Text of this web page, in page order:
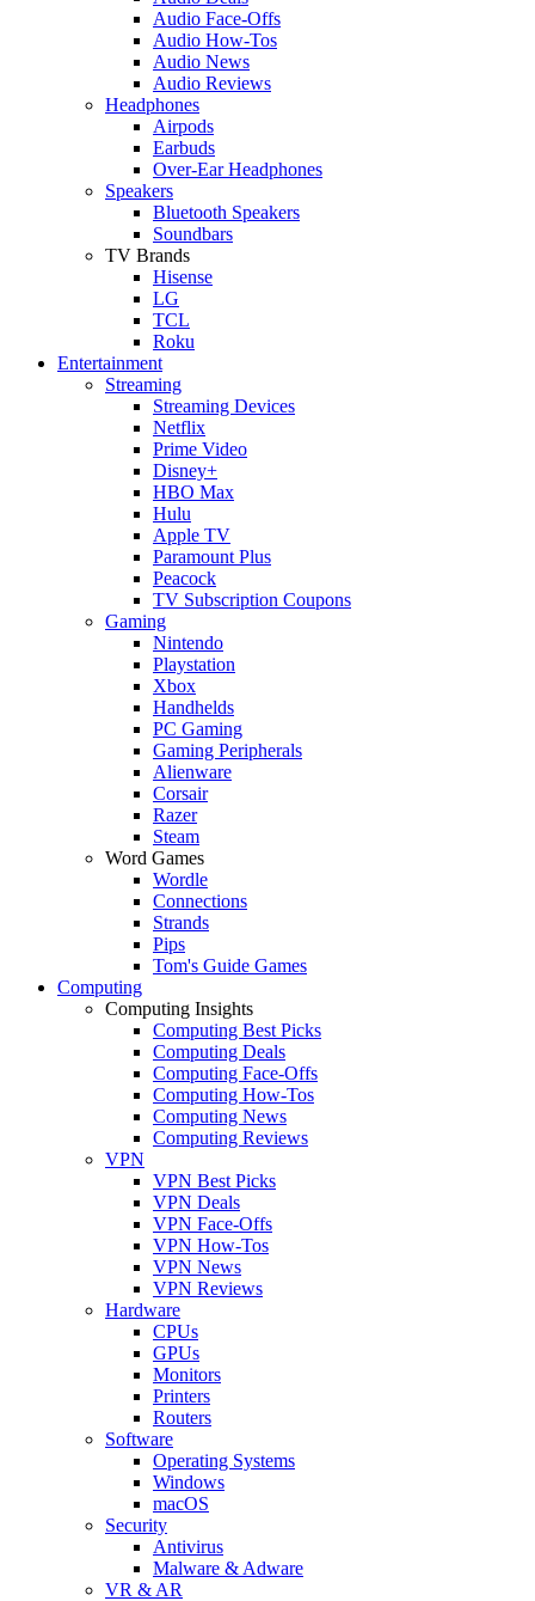
Audio Face-Offs
Audio How-Tos
Audio News
Audio Reviews
Headphones
Airpods
Earbuds
Over-Ear Headphones
Speakers
Bluetooth Speakers
Soundbars
TV Brands
Hisense
LG
TCL
Roku
Entertainment
Streaming
Streaming Devices
Netflix
Prime Video
Disney+
HBO Max
Hulu
Apple TV
Paramount Plus
Peacock
TV Subscription Coupons
Gaming
Nintendo
Playstation
Xbox
Handhelds
PC Gaming
Gaming Peripherals
Alienware
Corsair
Razer
Steam
Word Games
Wordle
Connections
Strands
Pips
Tom's Guide Games
Computing
Computing Insights
Computing Best Picks
Computing Deals
Computing Face-Offs
Computing How-Tos
Computing News
Computing Reviews
VPN
VPN Best Picks
VPN Deals
VPN Face-Offs
VPN How-Tos
VPN News
VPN Reviews
Hardware
CPUs
GPUs
Monitors
Printers
Routers
Software
Operating Systems
Windows
macOS
Security
Antivirus
Malware & Adware
VR & AR